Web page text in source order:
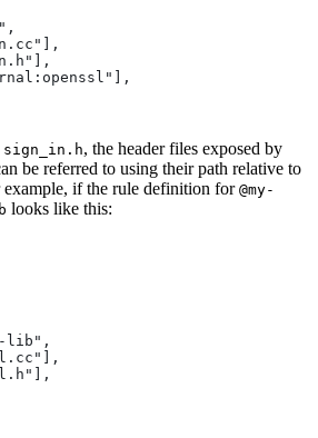
sign_in.h, the header files exposed by
be referred to using their path relative to
if the rule definition for @my-
looks like this:
lib",